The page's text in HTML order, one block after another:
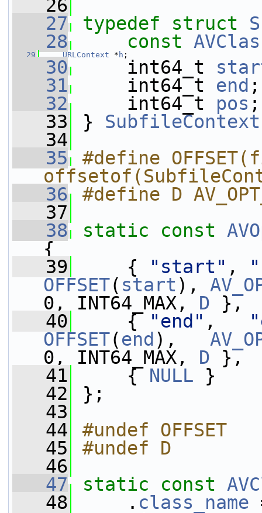
   26
   27
typedef struct
   28
const
   29
URLContext * h ;
   30
int64_t
   31
int64_t end ;
   32
int64_t pos ;
   33
} SubfileContext
   34
   35
#define
   36
#define D
   37
   38
static const
{
   39
{ "start" ,
OFFSET( start ),
0, INT64_MAX, D },
   40
{ "end" ,
OFFSET(end ),
0, INT64_MAX, D },
   41
{ NULL }
   42
};
   43
   44
#undef OFFSET
   45
#undef D
   46
   47
static const
   48
. class_name